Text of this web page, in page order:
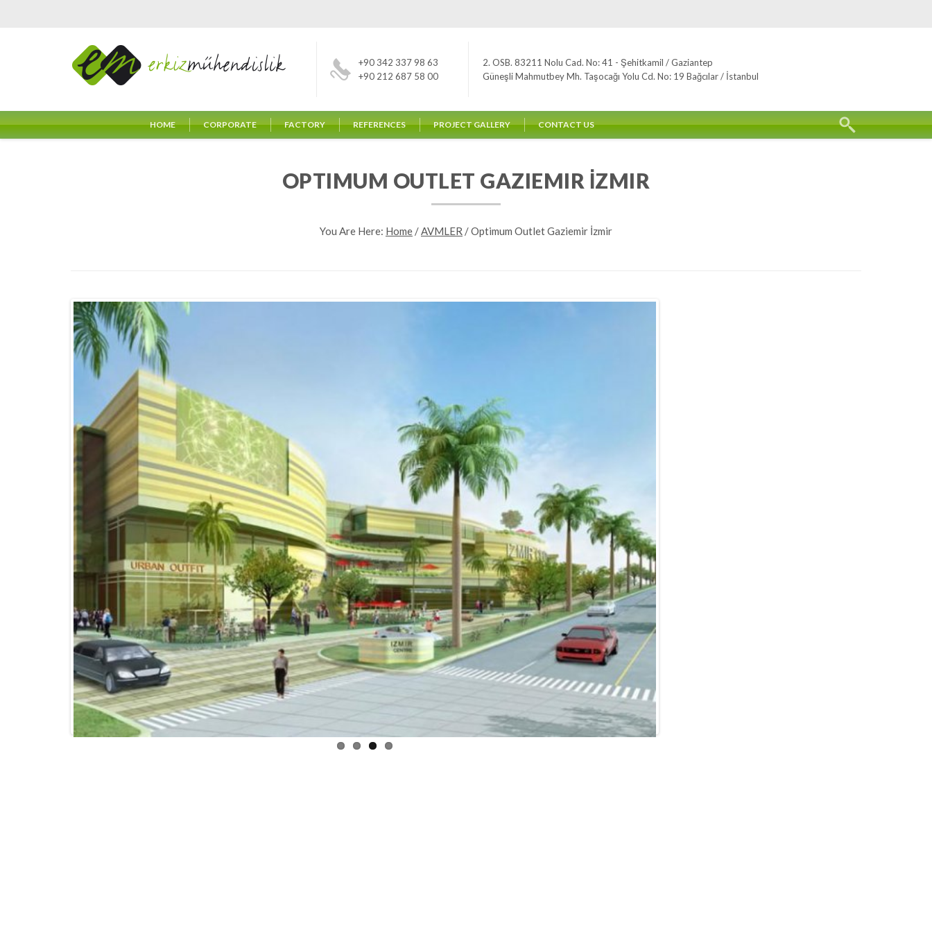
+90 342 337 98 63
+90 212 687 58 00
2. OSB. 83211 Nolu Cad. No: 41 - Şehitkamil / Gaziantep
Güneşli Mahmutbey Mh. Taşocağı Yolu Cd. No: 19 Bağcılar / İstanbul
HOME CORPORATE FACTORY REFERENCES PROJECT GALLERY CONTACT US
OPTIMUM OUTLET GAZIEMIR İZMIR
You Are Here: Home /AVMLER /Optimum Outlet Gaziemir İzmir